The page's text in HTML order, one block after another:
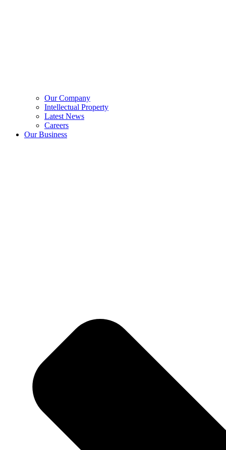
Our Company
Intellectual Property
Latest News
Careers
Our Business